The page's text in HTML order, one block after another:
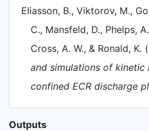
Eliasson, B., Viktorov, M.,
C., Mansfeld, D., Phelps,
Cross, A. W., & Ronald, K.
and simulations of
confined ECR discharge
Outputs